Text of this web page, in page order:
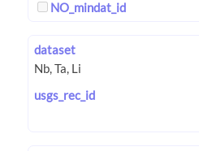
NO_mindat_id
dataset
usgs_rec_id